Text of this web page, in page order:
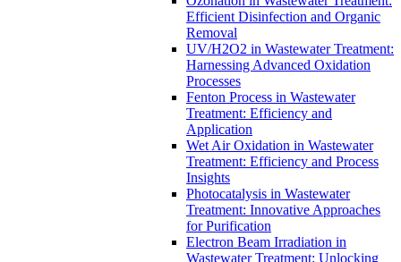
Efficient Disinfection and Organic
Removal
UV/H2O2 in Wastewater Treatment:
Harnessing Advanced Oxidation
Processes
Fenton Process in Wastewater
Treatment: Efficiency and
Application
Wet Air Oxidation in Wastewater
Treatment: Efficiency and Process
Insights
Photocatalysis in Wastewater
Treatment: Innovative Approaches
for Purification
Electron Beam Irradiation in
Wastewater Treatment: Unlocking